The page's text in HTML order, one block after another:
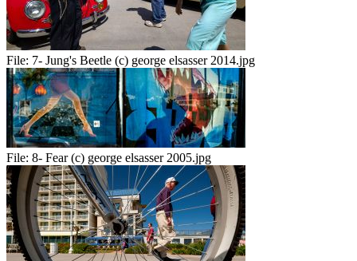
File: 7- Jung's Beetle (c) george elsasser 2014.jpg
File: 8- Fear (c) george elsasser 2005.jpg